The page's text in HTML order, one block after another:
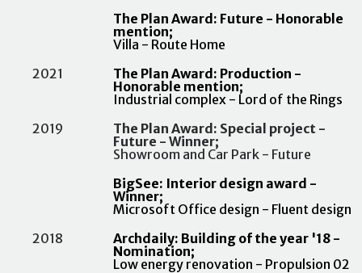
The Plan Award: Future - Honorable
mention;
Villa - Route Home
2021
The Plan Award: Production -
Honorable mention;
Industrial complex - Lord of the Rings
2019
The Plan Award: Special project -
Future - Winner;
Showroom and Car Park - Future
BigSee: Interior design award -
Winner;
Microsoft Office design - Fluent design
2018
Archdaily: Building of the year '18 -
Nomination;
Low energy renovation - Propulsion 02